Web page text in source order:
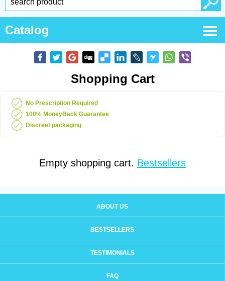
Catalog
Shopping Cart
No Prescription Required
100% MoneyBack Guarantee
Discreet packaging
Empty shopping cart. Bestsellers
ABOUT US
BESTSELLERS
TESTIMONIALS
FAQ